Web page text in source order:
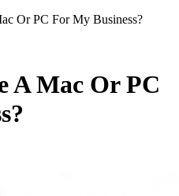
Or PC For My Business?
A Mac Or PC